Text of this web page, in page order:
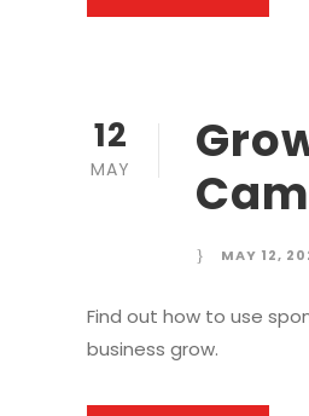
12
MAY
MAY 12,
Find out how to use
business grow.